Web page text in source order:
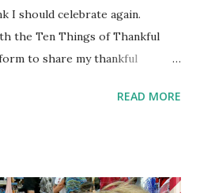
I should celebrate again.
the Ten Things of Thankful
to share my thankful
READ MORE